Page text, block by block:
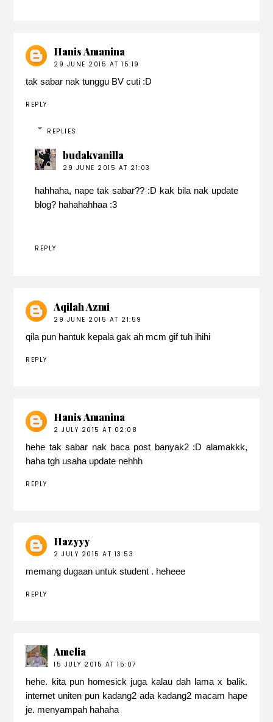
Hanis Amanina
29 JUNE 2015 AT 15:19
tak sabar nak tunggu BV cuti :D
REPLY
REPLIES
budakvanilla
29 JUNE 2015 AT 21:03
hahhaha, nape tak sabar?? :D kak bila nak update
blog? hahahahhaa :3
REPLY
Aqilah Azmi
29 JUNE 2015 AT 21:59
qila pun hantuk kepala gak ah mcm gif tuh ihihi
REPLY
Hanis Amanina
2 JULY 2015 AT 02:08
hehe tak sabar nak baca post banyak2 :D alamakkk,
haha tgh usaha update nehhh
REPLY
Hazyyy
2 JULY 2015 AT 13:53
memang dugaan untuk student . heheee
REPLY
Amelia
15 JULY 2015 AT 15:07
hehe. kita pun homesick juga kalau dah lama x balik.
internet uniten pun kadang2 ada kadang2 macam hape
je. menyampah hahaha